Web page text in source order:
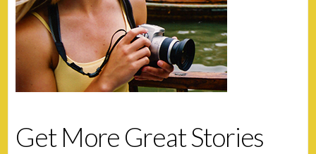
Get More Great Stories